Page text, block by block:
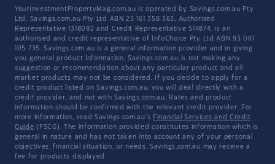
YourInvestmentPropertyMag.com.au is operated by Savings.com.au Pty
Ltd. Savings.com.au Pty Ltd ABN 25 161 358 363, Authorised
Representative 1318092 and Credit Representative 514874, is an
authorised and credit representative of InfoChoice Pty Ltd ABN 93 061
105 735. Savings.com.au is a general information provider and in giving
you general product information, Savings.com.au is not making any
suggestion or recommendation about any particular product and all
market products may not be considered. If you decide to apply for a
credit product listed on Savings.com.au, you will deal directly with a
credit provider, and not with Savings.com.au. Rates and product
information should be confirmed with the relevant credit provider. For
more information, read Savings.com.au's Financial Services and Credit
Guide (FSCG). The information provided constitutes information which is
general in nature and has not taken into account any of your personal
objectives, financial situation, or needs. Savings.com.au may receive a
fee for products displayed.